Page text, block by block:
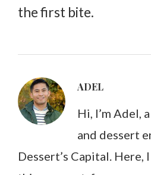
the first bite.
ADEL
Hi, I’m Adel,
and dessert
Dessert’s Capital. Here,